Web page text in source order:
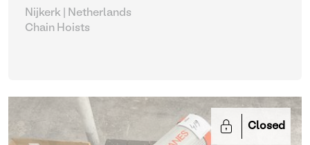
Nijkerk | Netherlands
Chain Hoists
Closed